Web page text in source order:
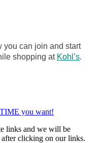
you can join and start
shopping at Kohl’s.